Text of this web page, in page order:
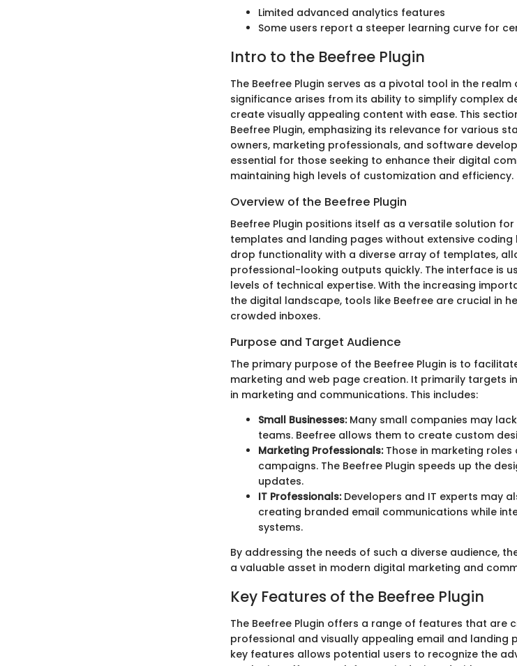
Limited advanced analytics features
Some users report a steeper learning curve for
Intro to the Beefree Plugin
The Beefree Plugin serves as a pivotal tool in the
significance arises from its ability to simplify complex
create visually appealing content with ease. This
Beefree Plugin, emphasizing its relevance for various
owners, marketing professionals, and software
essential for those seeking to enhance their digital
maintaining high levels of customization and efficiency.
Overview of the Beefree Plugin
Beefree Plugin positions itself as a versatile solution
templates and landing pages without extensive
drop functionality with a diverse array of templates,
professional-looking outputs quickly. The interface is
levels of technical expertise. With the increasing
the digital landscape, tools like Beefree are crucial in
crowded inboxes.
Purpose and Target Audience
The primary purpose of the Beefree Plugin is to
marketing and web page creation. It primarily targets
in marketing and communications. This includes:
Small Businesses:Many small companies may
teams. Beefree allows them to create custom
Marketing Professionals:Those in marketing
campaigns. The Beefree Plugin speeds up the
updates.
IT Professionals:Developers and IT experts may
creating branded email communications while
systems.
By addressing the needs of such a diverse audience,
a valuable asset in modern digital marketing and
Key Features of the Beefree Plugin
The Beefree Plugin offers a range of features that are
professional and visually appealing email and landing
key features allows potential users to recognize the